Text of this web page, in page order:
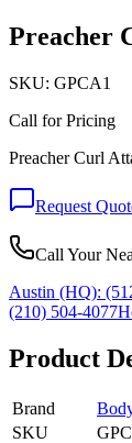
Preacher
SKU: GPCA1
Call for Pricing
Preacher Curl
Request
Call Your
Austin (HQ):
(210) 504-4077
Product
Brand
SKU